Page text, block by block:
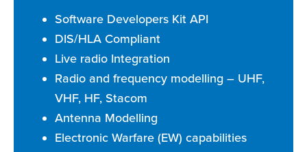
Software Developers Kit API
DIS/HLA Compliant
Live radio Integration
Radio and frequency modelling – UHF,
VHF, HF, Stacom
Antenna Modelling
Electronic Warfare (EW) capabilities